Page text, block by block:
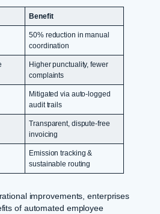
Benefit
50% reduction in manual
coordination
Higher punctuality, fewer
complaints
Mitigated via auto-logged
audit trails
Transparent, dispute-free
invoicing
Emission tracking &
sustainable routing
improvements, enterprises
of automated employee